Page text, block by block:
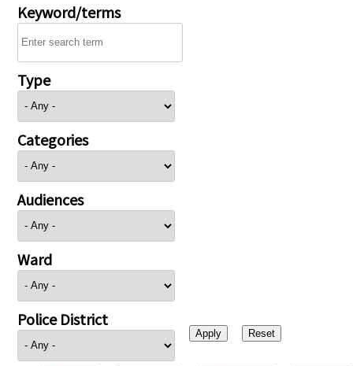
Keyword/terms
Type
Categories
Audiences
Ward
Police District